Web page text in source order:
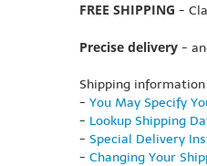
FREE SHIPPING -
Precise delivery -
Shipping
- You May Specify
- Lookup Shipping
- Special Delivery
- Changing Your